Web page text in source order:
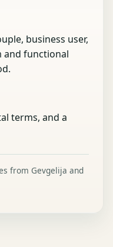
business user,
and functional
terms, and a
from Gevgelija and